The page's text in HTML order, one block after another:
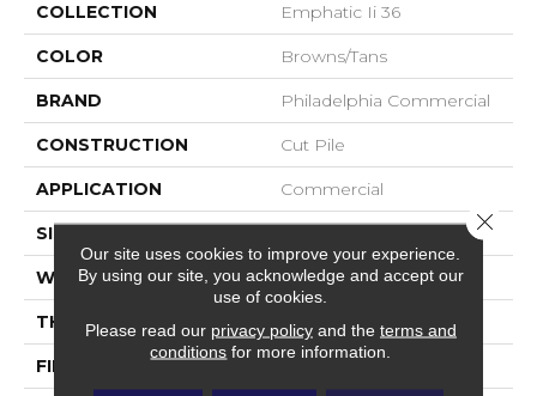
COLLECTION Emphatic Ii 36
COLOR Browns/Tans
BRAND Philadelphia Commercial
CONSTRUCTION Cut Pile
APPLICATION Commercial
SIZE
WIDTH 12 Ft
THICKNESS 0.22 In
FIBER
Our site uses cookies to improve your experience.
By using our site, you acknowledge and accept our
use of cookies.
Please read our privacy policyand the terms and
conditions for more information.
Close